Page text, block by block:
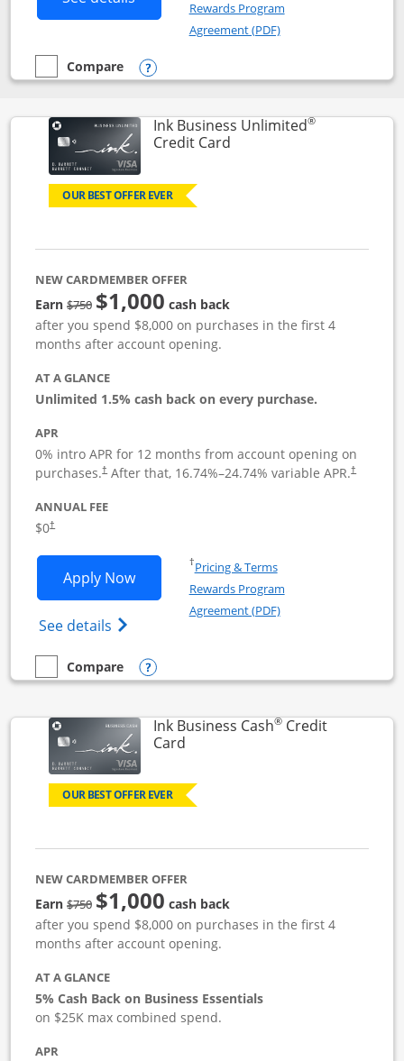
Rewards Program
Agreement (PDF)Opens in a new
empty checkbox
Compare
Compare the Instacart Mastercard®
Opens compare popup dialog
Ink Business Unlimited®
Credit CardLinks to product page
OUR BEST OFFER EVER
NEW CARDMEMBER OFFER
Earn$750Strike through
$1,000 cash back
after you spend $8,000 on purchases in the first 4
months after account opening.
AT A GLANCE
Unlimited 1.5% cash back on every purchase.
APR
0% intro APR for 12 months from account opening on
purchases.†
Opens pricing and terms in new window
After that, 16.74%–24.74% variable APR.†
Opens
ANNUAL FEE
$0†
Apply NowOpens Ink Business Unlimited
See details Opens Ink Business Unlimited
†Pricing & TermsOpens in a new window
Rewards Program
Agreement (PDF)Opens in a new
empty checkbox
Compare
Compare the Ink Business UnlimitedOpens compare popup dialog
Ink Business Cash®Credit
CardLinks to product page
OUR BEST OFFER EVER
NEW CARDMEMBER OFFER
Earn$750strike through
$1,000 cash back
after you spend $8,000 on purchases in the first 4
months after account opening.
AT A GLANCE
5% Cash Back on Business Essentials
on $25K max combined spend.
APR